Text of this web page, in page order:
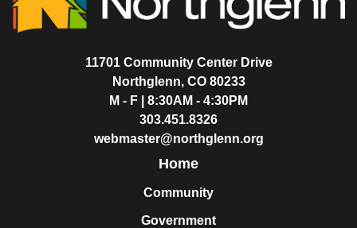
11701 Community Center Drive
Northglenn, CO 80233
M - F | 8:30AM - 4:30PM
303.451.8326
webmaster@northglenn.org
Home
Community
Government